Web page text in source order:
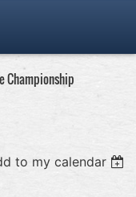
Championship
to my calendar